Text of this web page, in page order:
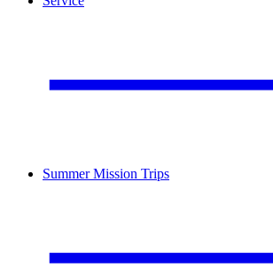
Summer Mission Trips